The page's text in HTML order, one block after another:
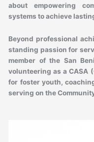
about empowering
systems to achieve
Beyond professional
standing passion for
member of the San
volunteering as a CASA
for foster youth,
serving on the